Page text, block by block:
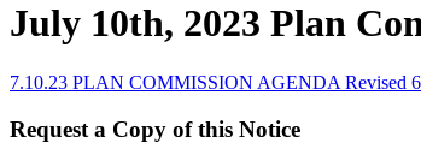
July 10th, 2023 Plan
7.10.23 PLAN COMMISSION AGENDA Revised
Request a Copy of this Notice